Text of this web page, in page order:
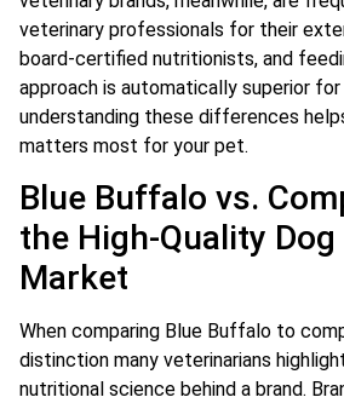
veterinary professionals for their
board-certified nutritionists, and
approach is automatically superior
understanding these differences
matters most for your pet.
Blue Buffalo vs.
the High-Quality Dog
Market
When comparing Blue Buffalo to
distinction many veterinarians
nutritional science behind a brand.